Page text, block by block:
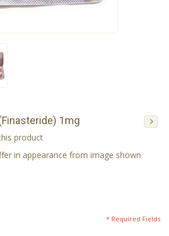
1mg
product
in appearance from image shown
* Required Fields